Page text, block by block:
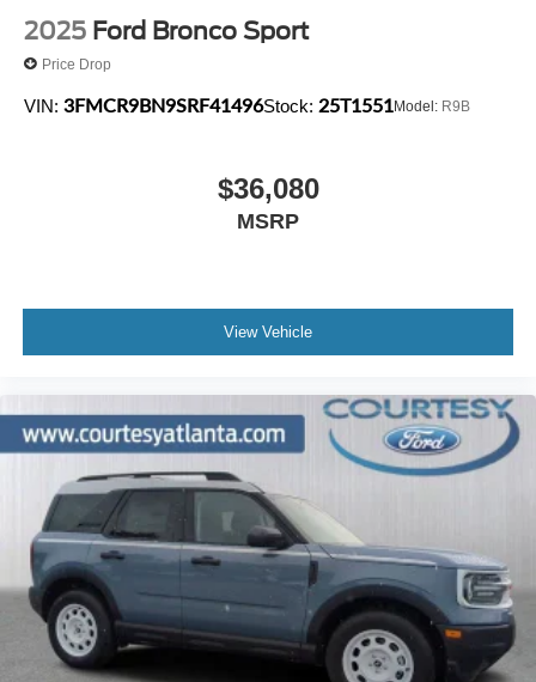
2025 Ford Bronco Sport
Price Drop
VIN: 3FMCR9BN9SRF41496Stock: 25T1551Model: R9B
$36,080
MSRP
View Vehicle